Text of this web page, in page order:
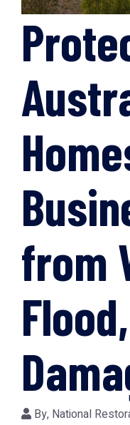
from
By, National